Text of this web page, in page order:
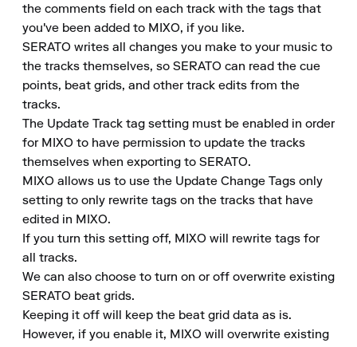
the comments field on each track with the tags that
you've been added to MIXO, if you like.
SERATO writes all changes you make to your music to
the tracks themselves, so SERATO can read the cue
points, beat grids, and other track edits from the
tracks.
The Update Track tag setting must be enabled in order
for MIXO to have permission to update the tracks
themselves when exporting to SERATO.
MIXO allows us to use the Update Change Tags only
setting to only rewrite tags on the tracks that have
edited in MIXO.
If you turn this setting off, MIXO will rewrite tags for
all tracks.
We can also choose to turn on or off overwrite existing
SERATO beat grids.
Keeping it off will keep the beat grid data as is.
However, if you enable it, MIXO will overwrite existing